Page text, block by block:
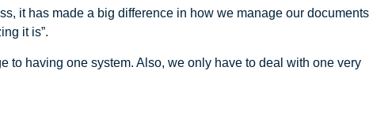
it has made a big difference in how we manage our documents
it is”.
to having one system. Also, we only have to deal with one very